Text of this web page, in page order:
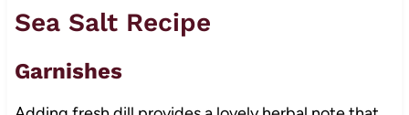
Sea Salt Recipe
Garnishes